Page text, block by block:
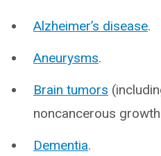
Alzheimer’s disease.
Aneurysms.
Brain tumors
noncancerous
Dementia.